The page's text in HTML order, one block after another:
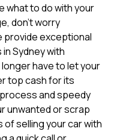
what to do with your
don't worry
provide exceptional
Sydney with
longer have to let your
top cash for its
and speedy
unwanted or scrap
selling your car with